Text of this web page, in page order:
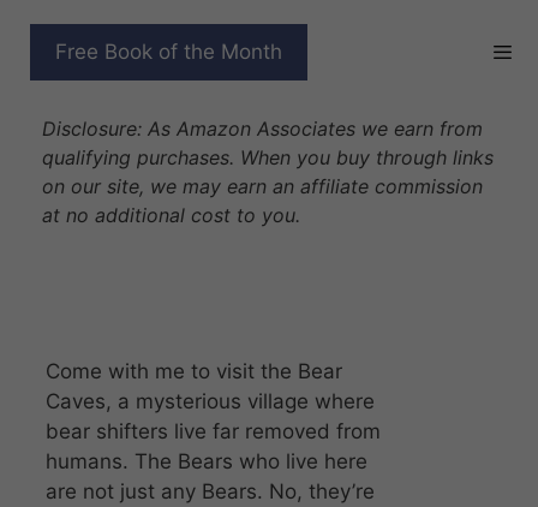
Free Book of the Month
BEAR CAVES COMPLETE
SERIES
Disclosure: As Amazon Associates we earn from
qualifying purchases. When you buy through links
on our site, we may earn an affiliate commission
at no additional cost to you.
Come with me to visit the Bear
Caves, a mysterious village where
bear shifters live far removed from
humans. The Bears who live here
are not just any Bears. No, they’re